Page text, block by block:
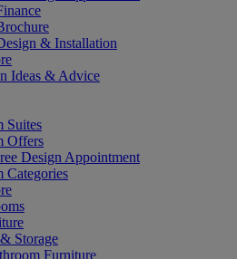
& Installation
Ideas & Advice
Suites
Offers
Design Appointment
Categories
Storage
Furniture